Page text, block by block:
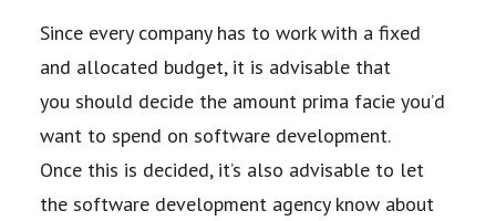
Since every company has to work with a fixed
and allocated budget, it is advisable that
you should decide the amount prima facie you’d
want to spend on software development.
Once this is decided, it’s also advisable to let
the software development agency know about